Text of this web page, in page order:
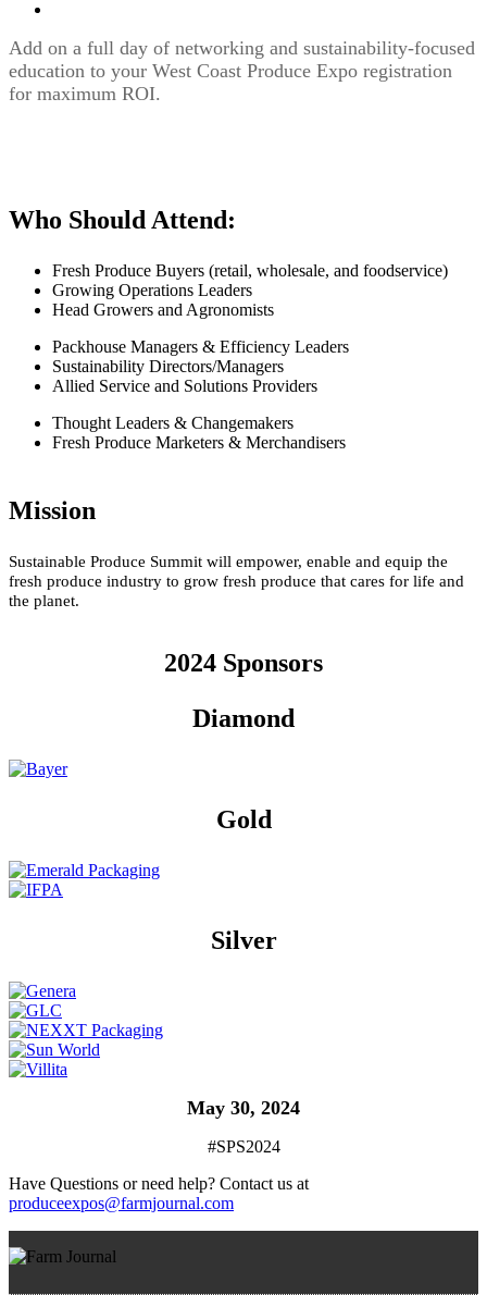
Add on a full day of networking and sustainability-focused
education to your West Coast Produce Expo registration
for maximum ROI.
Who Should Attend:
Fresh Produce Buyers (retail, wholesale, and foodservice)
Growing Operations Leaders
Head Growers and Agronomists
Packhouse Managers & Efficiency Leaders
Sustainability Directors/Managers
Allied Service and Solutions Providers
Thought Leaders & Changemakers
Fresh Produce Marketers & Merchandisers
Mission
Sustainable Produce Summit will empower, enable and equip the
fresh produce industry to grow fresh produce that cares for life and
the planet.
2024 Sponsors
Diamond
Gold
Silver
May 30, 2024
#SPS2024
Have Questions or need help? Contact us at
produceexpos@farmjournal.com